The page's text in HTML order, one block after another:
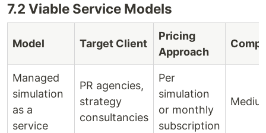
7.2 Viable Service Models
Model Target Client
Pricing
Approach
Managed
simulation
as a
service
PR agencies,
strategy
consultancies
Per
simulation
or monthly
subscription